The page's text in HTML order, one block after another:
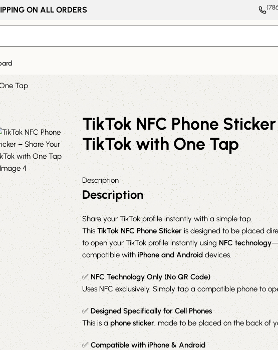
ON ALL ORDERS
Tap
TikTok NFC Phone
TikTok with One Tap
Description
Description
Share your TikTok profile instantly with a simple tap.
This TikTok NFC Phone Stickeris designed to be placed
to open your TikTok profile instantly usingNFC technology
compatible withiPhone and Androiddevices.
✅ NFC Technology Only (No QR Code)
Uses NFC exclusively. Simply tap a compatible phone to
✅Designed Specifically for Cell Phones
This is a phone sticker, made to be placed on the back of
✅ Compatible with iPhone & Android